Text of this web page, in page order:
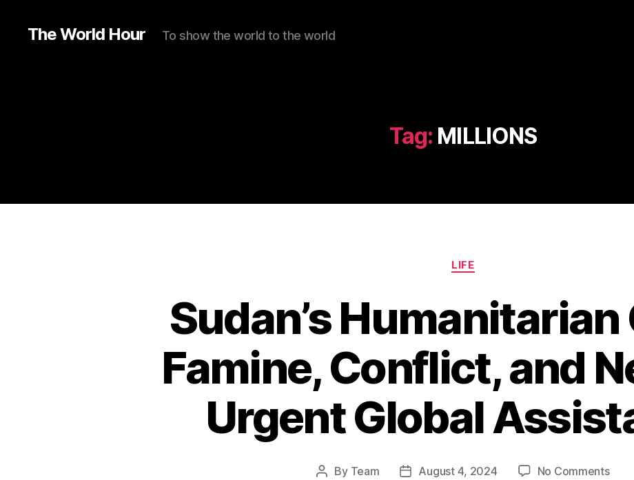
The World Hour To show the world to the world
Tag: MILLIONS
Categories
LIFE
Sudan’s
Famine, Conflict, and
Urgent Global
Post
By Team
PostAugust 4, 2024 No Commentson